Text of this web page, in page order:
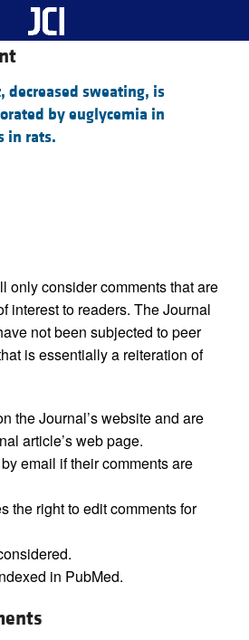
sweating, is
by euglycemia in
in rats.
only consider comments that are
interest to readers. The Journal
not been subjected to peer
is essentially a reiteration of
the Journal’s website and are
article’s web page.
email if their comments are
the right to edit comments for
in PubMed.